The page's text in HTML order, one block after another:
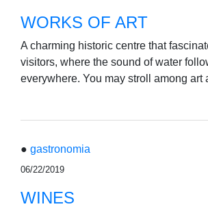
WORKS OF ART
A charming historic centre that
visitors, where the sound of water
everywhere. You may stroll among
● gastronomia
06/22/2019
WINES